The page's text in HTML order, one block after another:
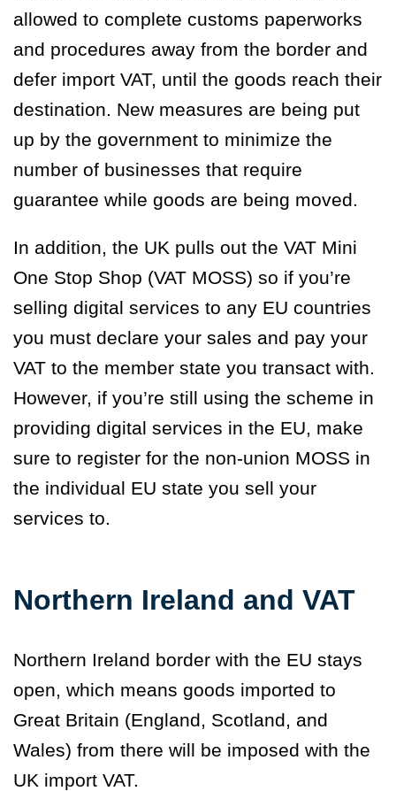
allowed to complete customs paperworks
and procedures away from the border and
defer import VAT, until the goods reach their
destination. New measures are being put
up by the government to minimize the
number of businesses that require
guarantee while goods are being moved.
In addition, the UK pulls out the VAT Mini
One Stop Shop (VAT MOSS) so if you’re
selling digital services to any EU countries
you must declare your sales and pay your
VAT to the member state you transact with.
However, if you’re still using the scheme in
providing digital services in the EU, make
sure to register for the non-union MOSS in
the individual EU state you sell your
services to.
Northern Ireland and VAT
Northern Ireland border with the EU stays
open, which means goods imported to
Great Britain (England, Scotland, and
Wales) from there will be imposed with the
UK import VAT.